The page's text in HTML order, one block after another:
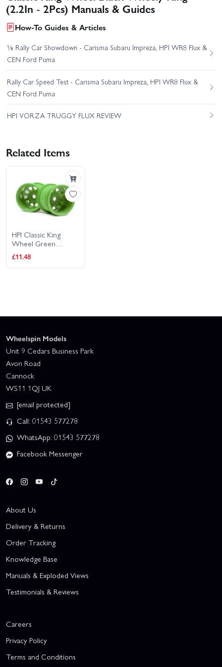
(2.2In - 2Pcs) Manuals & Guides
How-To Guides & Articles
⅛ Rally Car Showdown - Carisma Subaru Impreza, HPI WR8 Flux &
CEN Ford Puma
Rally Car Speed Test - Carisma Subaru Impreza, HPI WR8 Flux &
CEN Ford Puma
HPI VORZA TRUGGY FLUX REVIEW
Related Items
HPI Classic King
Wheel Green
(2.2In/2Pcs)
£11.48
Wheelspin Models
Unit 9 Cedars Business Park
Avon Road
Cannock
WS11 1QJ UK
[email protected]
Call: 01543 577278
WhatsApp: 01543 577278
Facebook Messenger
About Us
Delivery & Returns
Order Tracking
Knowledge Base
Manuals & Exploded Views
Testimonials & Reviews
Careers
Privacy Policy
Terms and Conditions